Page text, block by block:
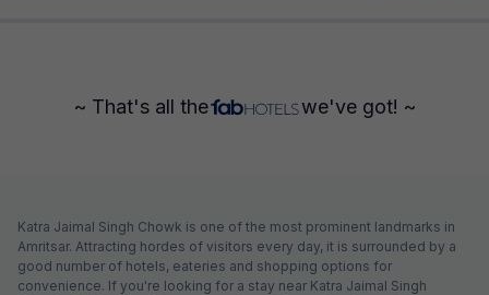
~ That's all the we've got! ~
Katra Jaimal Singh Chowk is one of the most prominent landmarks in
Amritsar. Attracting hordes of visitors every day, it is surrounded by a
good number of hotels, eateries and shopping options for
convenience. If you're looking for a stay near Katra Jaimal Singh